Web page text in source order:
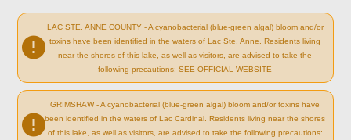
LAC STE. ANNE COUNTY - A cyanobacterial (blue-green algal) bloom and/or
toxins have been identified in the waters of Lac Ste. Anne. Residents living
near the shores of this lake, as well as visitors, are advised to take the
following precautions: SEE OFFICIAL WEBSITE
GRIMSHAW - A cyanobacterial (blue-green algal) bloom and/or toxins have
been identified in the waters of Lac Cardinal. Residents living near the shores
of this lake, as well as visitors, are advised to take the following precautions: